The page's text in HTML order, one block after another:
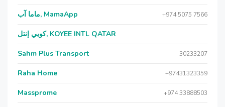
ماما آب, MamaApp +974 5075 7566
كويي إنتل, KOYEE INTL QATAR
Sahm Plus Transport 30233207
Raha Home +97431323359
Massprome +974 33888503